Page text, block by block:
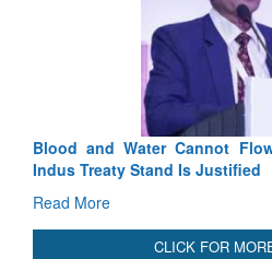
Blood and Water Cannot
Indus Treaty Stand Is Justified
Read More
CLICK FOR